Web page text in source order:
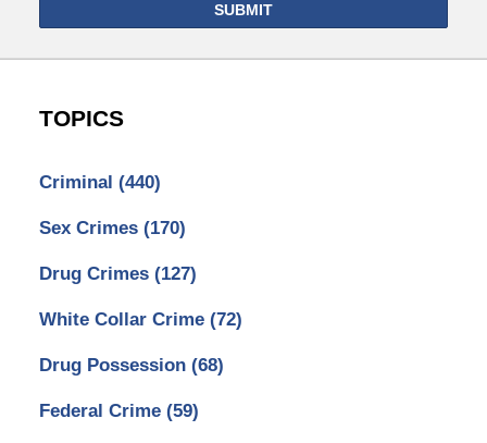
SUBMIT
TOPICS
Criminal (440)
Sex Crimes (170)
Drug Crimes (127)
White Collar Crime (72)
Drug Possession (68)
Federal Crime (59)